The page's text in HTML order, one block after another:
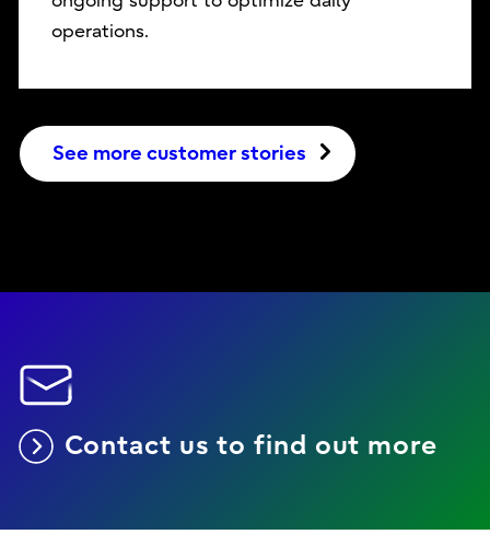
operations.
See more customer stories
Contact us to find out more